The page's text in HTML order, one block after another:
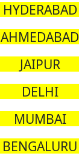
HYDERABAD
AHMEDABAD
JAIPUR
DELHI
MUMBAI
BENGALURU